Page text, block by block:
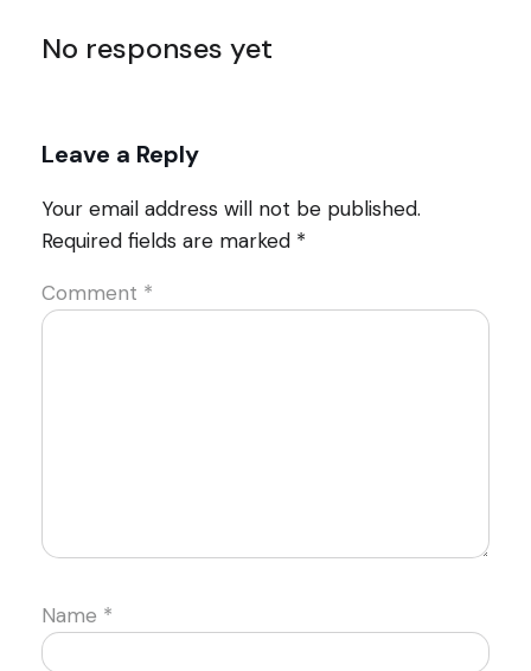
No responses yet
Leave a Reply
Your email address will not be published.
Required fields are marked *
Comment *
Name *